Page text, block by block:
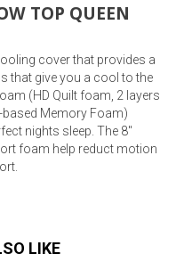
TOP QUEEN
cover that provides a
that give you a cool to the
(HD Quilt foam, 2 layers
Memory Foam)
nights sleep. The 8"
foam help reduct motion
LIKE